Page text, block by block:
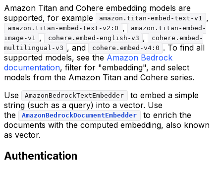
Amazon Titan and Cohere embedding models are
supported, for example
amazon.titan-embed-text-v1 ,
amazon.titan-embed-text-v2:0 ,
amazon.titan-embed-
image-v1 , cohere.embed-english-v3 ,
cohere.embed-
multilingual-v3 , and cohere.embed-v4:0 . To find all
supported models, see the Amazon Bedrock
documentation, filter for "embedding", and select
models from the Amazon Titan and Cohere series.
Use
AmazonBedrockTextEmbedder
to embed a simple
string (such as a query) into a vector. Use
the
AmazonBedrockDocumentEmbedder
to enrich the
documents with the computed embedding, also known
as vector.
Authentication